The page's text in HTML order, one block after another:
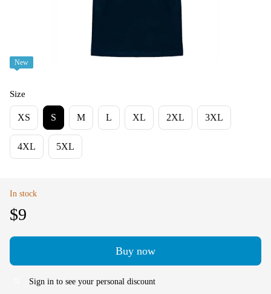
New
Size
XS S M L XL 2XL 3XL
4XL 5XL
In stock
$9
Buy now
Sign in to see your personal discount